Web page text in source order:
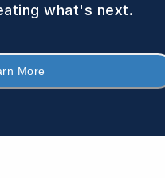
what's next.
More